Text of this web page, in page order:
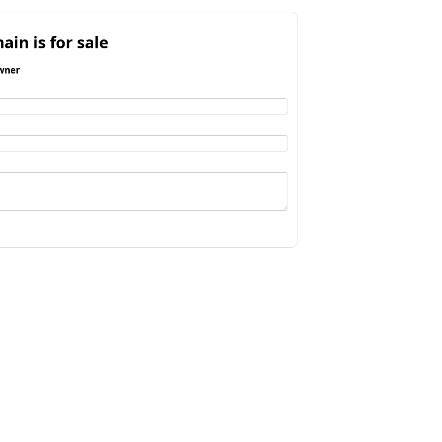
is for sale